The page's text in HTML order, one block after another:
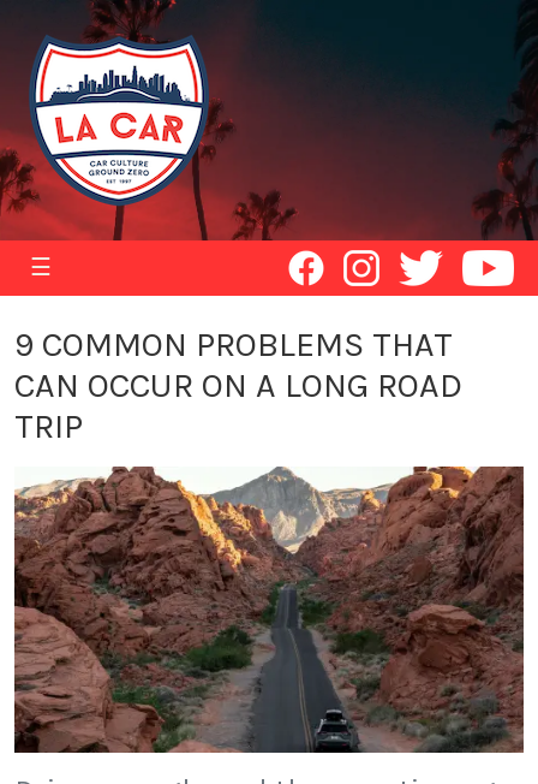
☰
9 COMMON PROBLEMS THAT
CAN OCCUR ON A LONG ROAD
TRIP